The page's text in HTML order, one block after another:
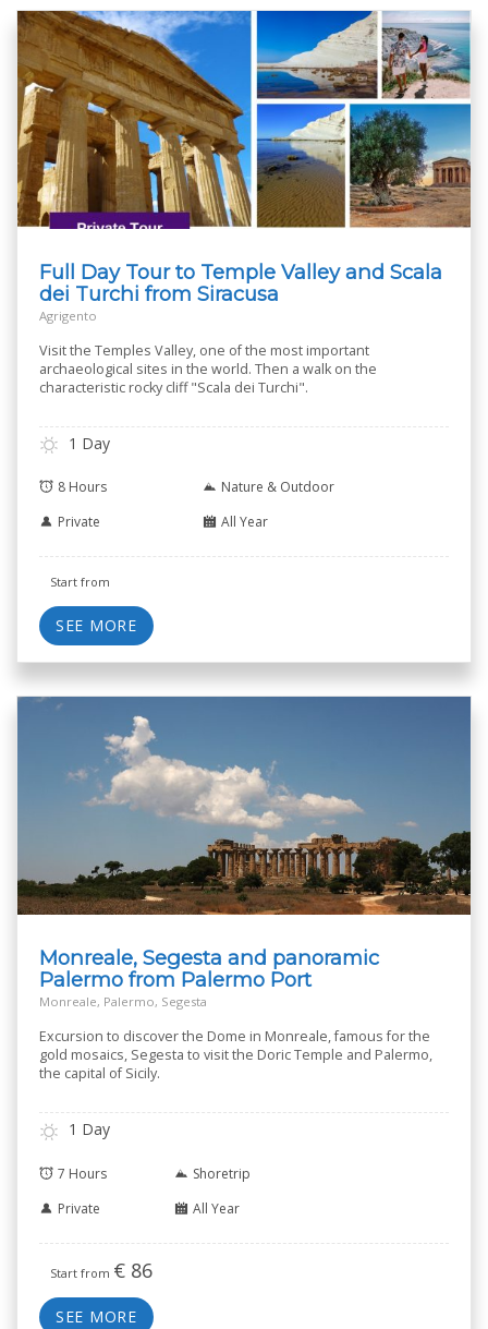
Full Day Tour to Temple Valley and Scala
dei Turchi from Siracusa
Agrigento
Visit the Temples Valley, one of the most important
archaeological sites in the world. Then a walk on the
characteristic rocky cliff "Scala dei Turchi".
1 Day
8 Hours
Nature & Outdoor
Private
All Year
Start from
SEE MORE
Monreale, Segesta and panoramic
Palermo from Palermo Port
Monreale, Palermo, Segesta
Excursion to discover the Dome in Monreale, famous for the
gold mosaics, Segesta to visit the Doric Temple and Palermo,
the capital of Sicily.
1 Day
7 Hours
Shoretrip
Private
All Year
Start from € 86
SEE MORE